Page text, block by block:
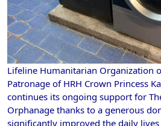
Lifeline Humanitarian Organization
Patronage of HRH Crown Princess
continues its ongoing support for
Orphanage thanks to a generous
significantly improved the daily